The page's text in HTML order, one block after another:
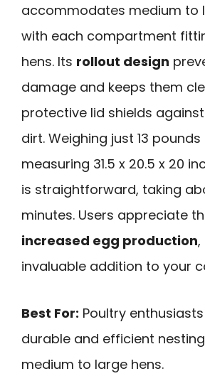
accommodates medium to
with each compartment
hens. Its rollout design
damage and keeps them
protective lid shields
dirt. Weighing just 13 pounds
measuring 31.5 x 20.5 x 20
is straightforward, taking
minutes. Users appreciate
increased egg production,
invaluable addition to your
Best For: Poultry
durable and efficient
medium to large hens.